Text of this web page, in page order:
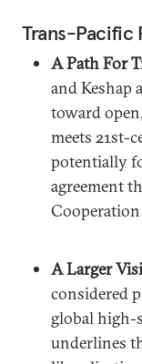
Trans-Pacific
A Path For
and Keshap
toward
meets 21st-
potentially
agreement
Cooperation
A Larger
considered
global high-
underlines